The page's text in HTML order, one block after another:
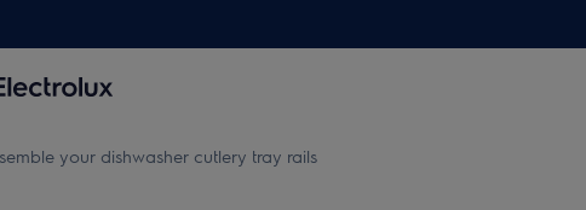
your dishwasher cutlery tray rails